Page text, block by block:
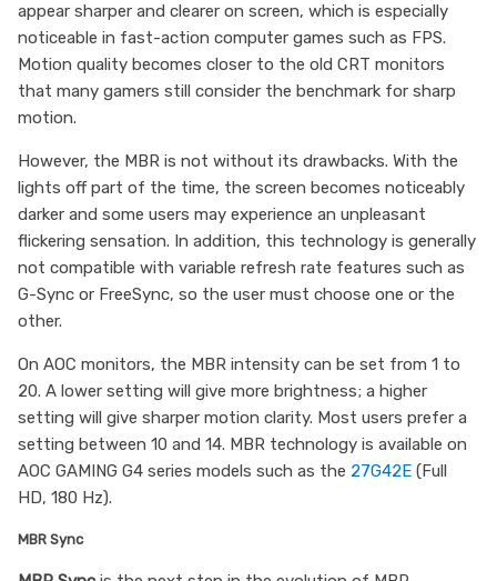
appear sharper and clearer on screen, which is especially
noticeable in fast-action computer games such as FPS.
Motion quality becomes closer to the old CRT monitors
that many gamers still consider the benchmark for sharp
motion.
However, the MBR is not without its drawbacks. With the
lights off part of the time, the screen becomes noticeably
darker and some users may experience an unpleasant
flickering sensation. In addition, this technology is generally
not compatible with variable refresh rate features such as
G-Sync or FreeSync, so the user must choose one or the
other.
On AOC monitors, the MBR intensity can be set from 1 to
20. A lower setting will give more brightness; a higher
setting will give sharper motion clarity. Most users prefer a
setting between 10 and 14. MBR technology is available on
AOC GAMING G4 series models such as the 27G42E (Full
HD, 180 Hz).
MBR Sync